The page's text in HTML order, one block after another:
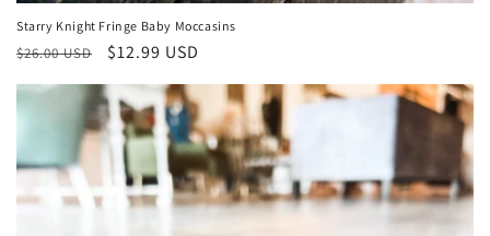
Starry Knight Fringe Baby Moccasins
Regular
$26.00 USD
Sale
$12.99 USD